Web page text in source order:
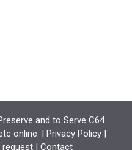
and to Serve C64
online. | Privacy Policy|
request | Contact